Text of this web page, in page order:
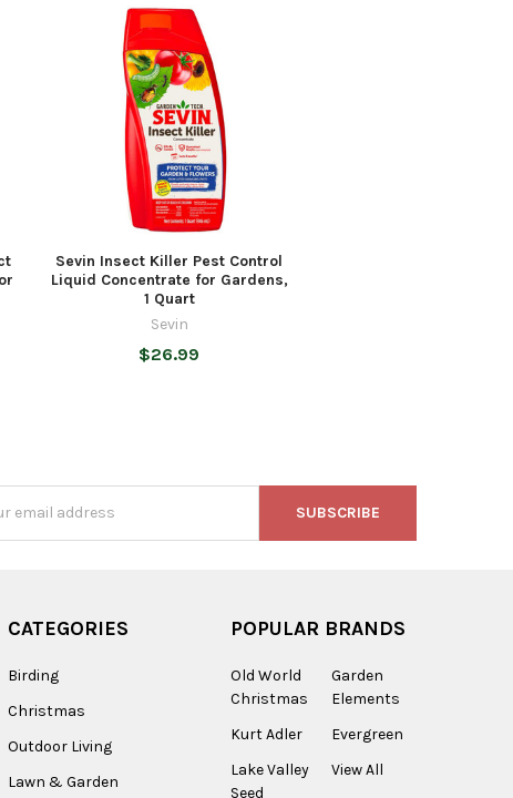
Sevin Insect Killer Pest Control
Liquid Concentrate for Gardens,
1 Quart
Sevin
$26.99
CATEGORIES
Birding
Christmas
Outdoor Living
Lawn & Garden
POPULAR BRANDS
Old World
Christmas
Kurt Adler
Lake Valley
Seed
Garden
Elements
Evergreen
View All